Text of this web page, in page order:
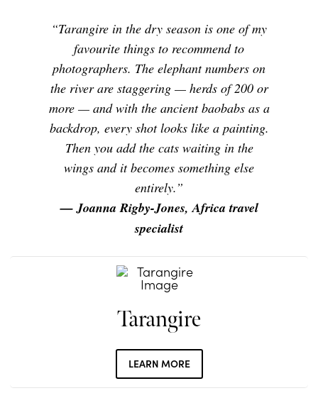
“Tarangire in the dry season is one of my
favourite things to recommend to
photographers. The elephant numbers on
the river are staggering — herds of 200 or
more — and with the ancient baobabs as a
backdrop, every shot looks like a painting.
Then you add the cats waiting in the
wings and it becomes something else
entirely.”
— Joanna Rigby-Jones, Africa travel
specialist
Tarangire
LEARN MORE